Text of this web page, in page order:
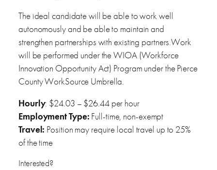
The ideal candidate will be able to work well
autonomously and be able to maintain and
strengthen partnerships with existing partners.Work
will be performed under the WIOA (Workforce
Innovation Opportunity Act) Program under the Pierce
County WorkSource Umbrella.
Hourly: $24.03 – $26.44 per hour
Employment Type: Full-time, non-exempt
Travel: Position may require local travel up to 25%
of the time
Interested?